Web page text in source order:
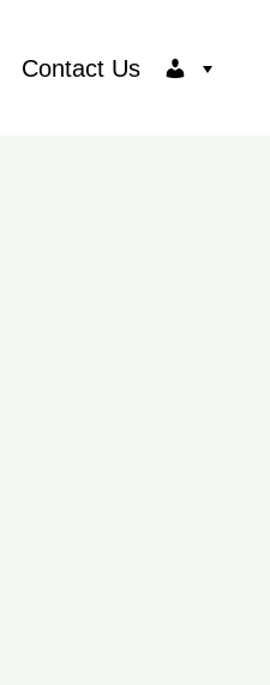
Contact Us